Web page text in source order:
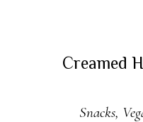
Creamed
Snacks,